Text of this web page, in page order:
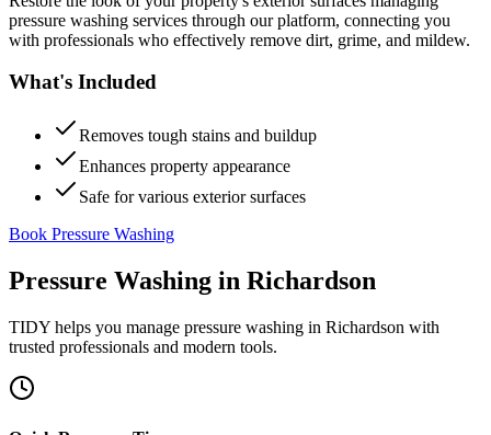
pressure washing services through our platform, connecting you
with professionals who effectively remove dirt, grime, and mildew.
What's Included
Removes tough stains and buildup
Enhances property appearance
Safe for various exterior surfaces
Book Pressure Washing
Pressure Washing in Richardson
TIDY helps you manage pressure washing in Richardson with
trusted professionals and modern tools.